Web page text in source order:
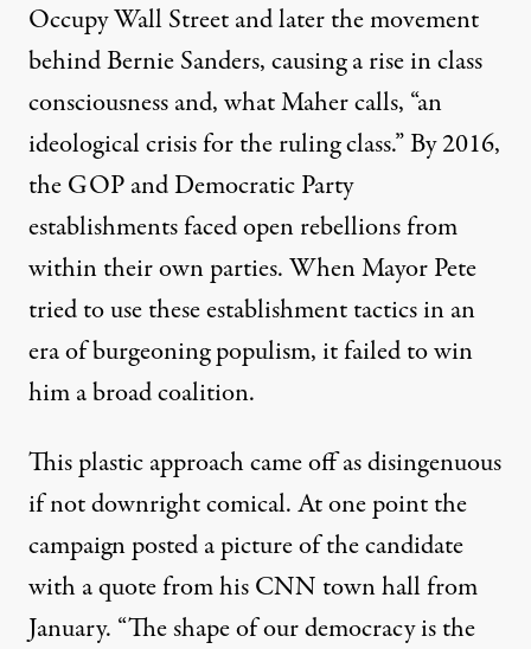
Occupy Wall Street and later the movement
behind Bernie Sanders, causing a rise in class
consciousness and, what Maher calls, “an
ideological crisis for the ruling class.” By 2016,
the GOP and Democratic Party
establishments faced open rebellions from
within their own parties. When Mayor Pete
tried to use these establishment tactics in an
era of burgeoning populism, it failed to win
him a broad coalition.
This plastic approach came off as disingenuous
if not downright comical. At one point the
campaign posted a picture of the candidate
with aquote from his CNN town hall from
January. “The shape of our democracy is the